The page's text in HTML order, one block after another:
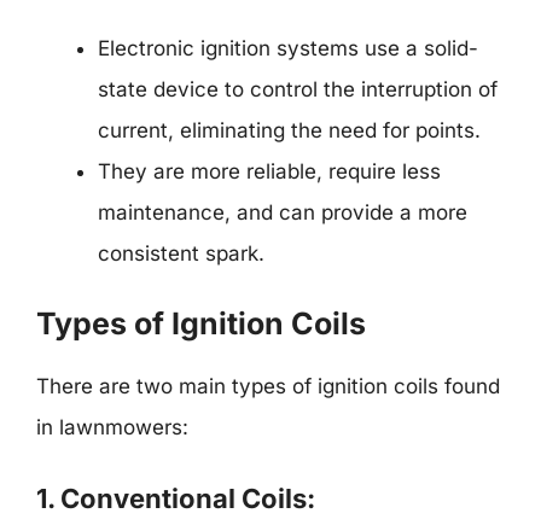
Electronic ignition systems use a solid-
state device to control the interruption of
current, eliminating the need for points.
They are more reliable, require less
maintenance, and can provide a more
consistent spark.
Types of Ignition Coils
There are two main types of ignition coils found
in lawnmowers:
1. Conventional Coils: